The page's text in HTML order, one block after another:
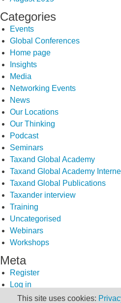
Categories
Events
Global Conferences
Home page
Insights
Media
Networking Events
News
Our Locations
Our Thinking
Podcast
Seminars
Taxand Global Academy
Taxand Global Academy Interne
Taxand Global Publications
Taxander interview
Training
Uncategorised
Webinars
Workshops
Meta
Register
Log in
Entries feed
This site uses cookies: